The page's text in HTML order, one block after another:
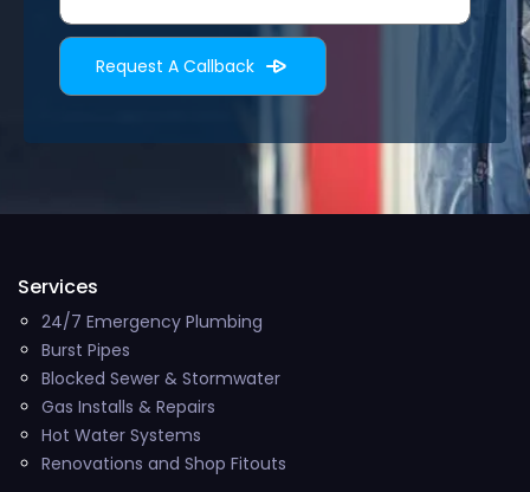
Services
24/7 Emergency Plumbing
Burst Pipes
Blocked Sewer & Stormwater
Gas Installs & Repairs
Hot Water Systems
Renovations and Shop Fitouts